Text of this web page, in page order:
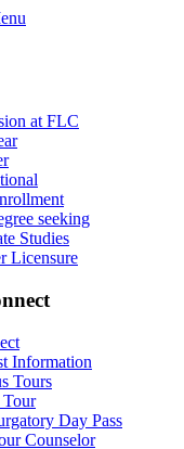
at FLC
seeking
Studies
Licensure
Information
Tours
Day Pass
Counselor